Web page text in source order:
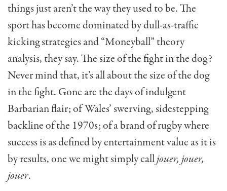
things just aren’t the way they used to be. The
sport has become dominated by dull-as-traffic
kicking strategies and “Moneyball” theory
analysis, they say. The size of the fight in the dog?
Never mind that, it’s all about the size of the dog
in the fight. Gone are the days of indulgent
Barbarian flair; of Wales’ swerving, sidestepping
backline of the 1970s; of a brand of rugby where
success is as defined by entertainment value as it is
by results, one we might simply calljouer, jouer,
jouer.